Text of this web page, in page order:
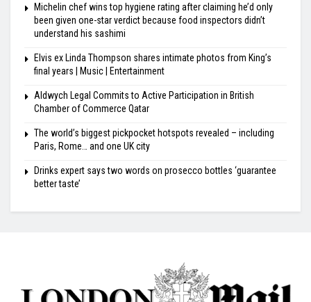
Michelin chef wins top hygiene rating after claiming he’d only
been given one-star verdict because food inspectors didn’t
understand his sashimi
Elvis ex Linda Thompson shares intimate photos from King’s
final years | Music | Entertainment
Aldwych Legal Commits to Active Participation in British
Chamber of Commerce Qatar
The world’s biggest pickpocket hotspots revealed – including
Paris, Rome… and one UK city
Drinks expert says two words on prosecco bottles ‘guarantee
better taste’